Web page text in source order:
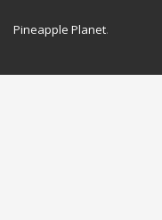
Pineapple Planet.